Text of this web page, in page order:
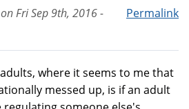
Permalink
Fri Sep 9th, 2016 -
where it seems to me that
messed up, is if an adult